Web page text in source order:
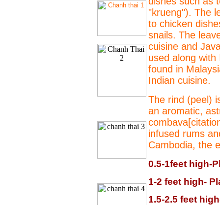
"krueng"). The
to chicken
snails. The
cuisine and
used along
found in
Indian cuisine.
The rind (peel)
an aromatic,
infused rums
Cambodia, the
0.5-1feet high-
1-2 feet high-
1.5-2.5 feet